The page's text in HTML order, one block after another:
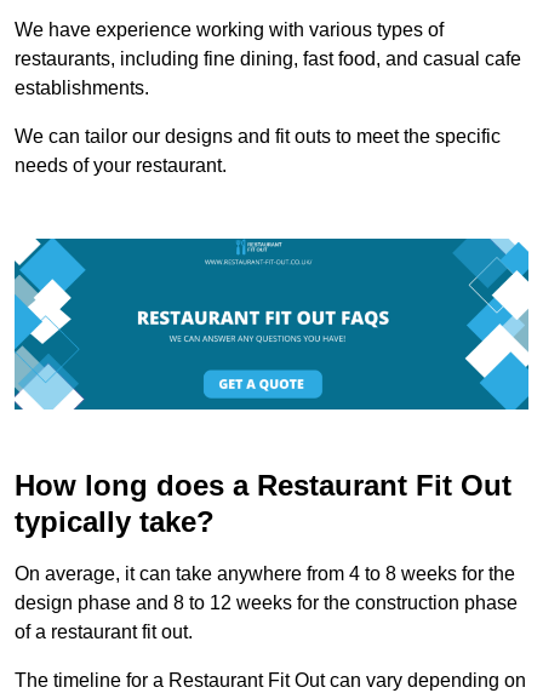
We have experience working with various types of
restaurants, including fine dining, fast food, and casual cafe
establishments.
We can tailor our designs and fit outs to meet the specific
needs of your restaurant.
How long does a Restaurant Fit Out
typically take?
On average, it can take anywhere from 4 to 8 weeks for the
design phase and 8 to 12 weeks for the construction phase
of a restaurant fit out.
The timeline for a Restaurant Fit Out can vary depending on